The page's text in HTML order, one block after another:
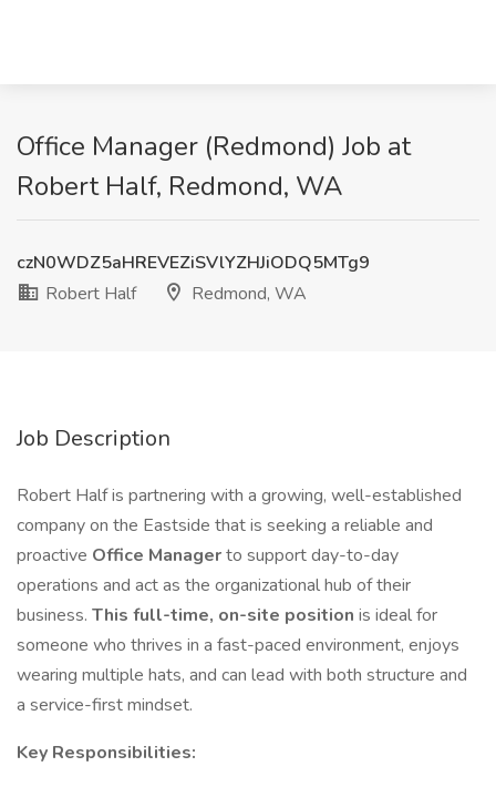
Office Manager (Redmond) Job at
Robert Half, Redmond, WA
czN0WDZ5aHREVEZiSVlYZHJiODQ5MTg9
Robert Half
Redmond, WA
Job Description
Robert Half is partnering with a growing, well-established
company on the Eastside that is seeking a reliable and
proactive Office Managerto support day-to-day
operations and act as the organizational hub of their
business. This full-time, on-site position is ideal for
someone who thrives in a fast-paced environment, enjoys
wearing multiple hats, and can lead with both structure and
a service-first mindset.
Key Responsibilities: